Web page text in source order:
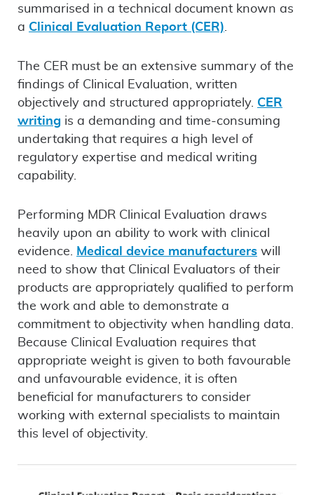
summarised in a technical document known as
a Clinical Evaluation Report (CER).
The CER must be an extensive summary of the
findings of Clinical Evaluation, written
objectively and structured appropriately. CER
writing is a demanding and time-consuming
undertaking that requires a high level of
regulatory expertise and medical writing
capability.
Performing MDR Clinical Evaluation draws
heavily upon an ability to work with clinical
evidence. Medical device manufacturers will
need to show that Clinical Evaluators of their
products are appropriately qualified to perform
the work and able to demonstrate a
commitment to objectivity when handling data.
Because Clinical Evaluation requires that
appropriate weight is given to both favourable
and unfavourable evidence, it is often
beneficial for manufacturers to consider
working with external specialists to maintain
this level of objectivity.